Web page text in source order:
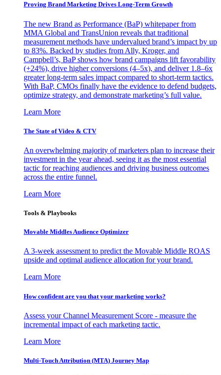
Proving Brand Marketing Drives Long-Term Growth
The new Brand as Performance (BaP) whitepaper from
MMA Global and TransUnion reveals that traditional
measurement methods have undervalued brand’s impact by up
to 83%. Backed by studies from Ally, Kroger, and
Campbell’s, BaP shows how brand campaigns lift favorability
(+24%), drive higher conversions (4–5x), and deliver 1.8–6x
greater long-term sales impact compared to short-term tactics.
With BaP, CMOs finally have the evidence to defend budgets,
optimize strategy, and demonstrate marketing’s full value.
Learn More
The State of Video & CTV
An overwhelming majority of marketers plan to increase their
investment in the year ahead, seeing it as the most essential
tactic for reaching audiences and driving business outcomes
across the entire funnel.
Learn More
Tools & Playbooks
Movable Middles Audience Optimizer
A 3-week assessment to predict the Movable Middle ROAS
upside and optimal audience allocation for your brand.
Learn More
How confident are you that your marketing works?
Assess your Channel Measurement Score - measure the
incremental impact of each marketing tactic.
Learn More
Multi-Touch Attribution (MTA) Journey Map